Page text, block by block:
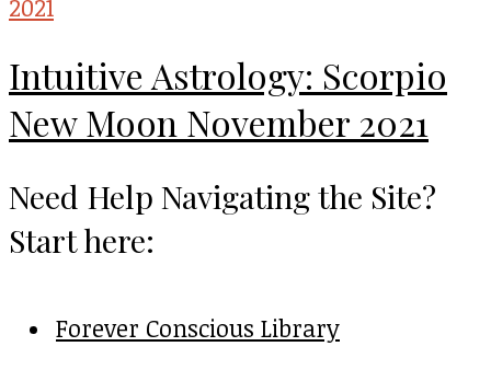
Intuitive Astrology: Scorpio
New Moon November 2021
Need Help Navigating the Site?
Start here:
Forever Conscious Library